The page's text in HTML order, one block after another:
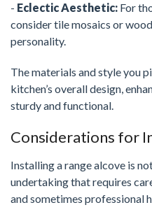
- Eclectic Aesthetic: For
consider tile mosaics or
personality.
The materials and style you
kitchen’s overall design,
sturdy and functional.
Considerations for
Installing a range alcove is
undertaking that requires
and sometimes professional